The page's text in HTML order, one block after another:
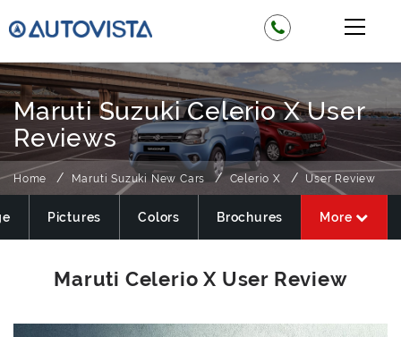
Maruti Suzuki Celerio X User
Reviews
Home Maruti Suzuki New Cars Celerio X User Review
Pictures Colors Brochures More